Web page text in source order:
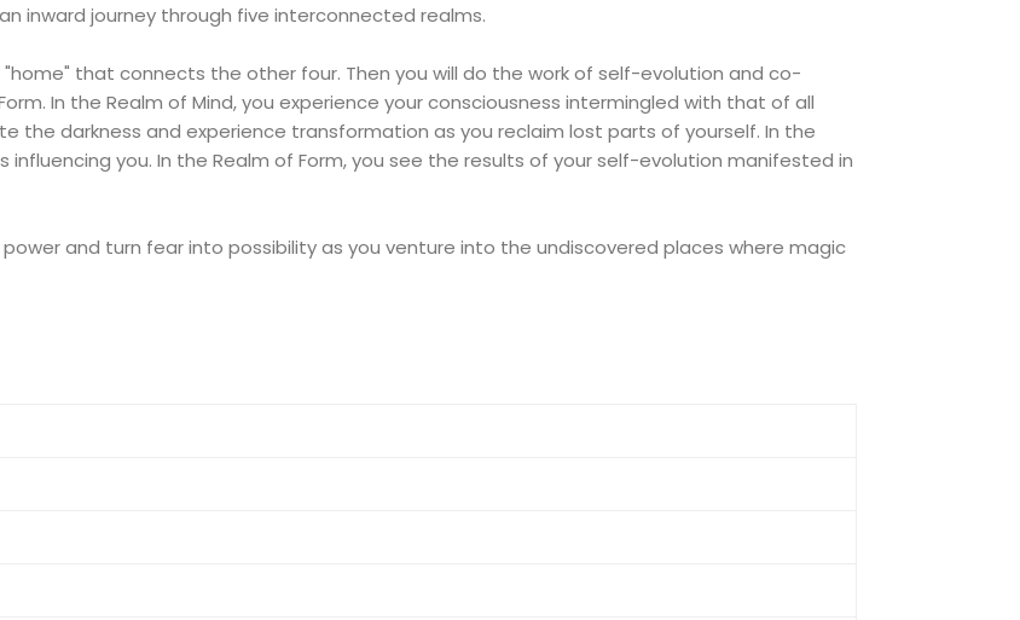
inward journey through five interconnected realms.
"home" that connects the other four. Then you will do the work of self-evolution and co-
In the Realm of Mind, you experience your consciousness intermingled with that of all
the darkness and experience transformation as you reclaim lost parts of yourself. In the
influencing you. In the Realm of Form, you see the results of your self-evolution manifested in
and turn fear into possibility as you venture into the undiscovered places where magic